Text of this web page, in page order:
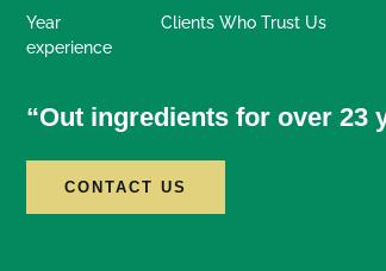
Year
experience
Clients Who Trust Us
“Out ingredients for over 23
CONTACT US